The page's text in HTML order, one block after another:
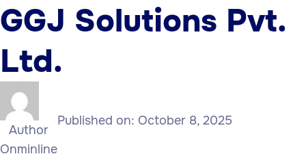
GGJ Solutions Pvt.
Ltd.
Author
Onminline
Published on: October 8, 2025